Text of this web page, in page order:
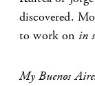
discovered.
to work on in
My Buenos